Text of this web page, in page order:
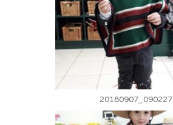
20180907_090227